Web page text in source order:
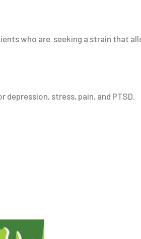
who are seeking a strain that
depression, stress, pain, and PTSD.